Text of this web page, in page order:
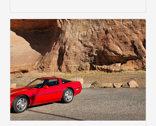
there are several steps you can
take before and during your project
to help it go as smoothly as
possible. A successful remodel
rarely comes down to luck. It comes
down to thoughtful planning, clear
communication, and making
informed decisions early, rather
than reacting to problems later.